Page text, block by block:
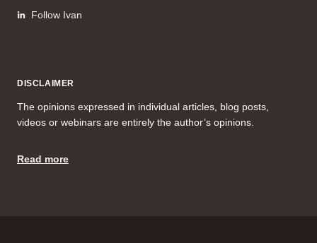
Follow Ivan
DISCLAIMER
The opinions expressed in individual articles, blog posts,
videos or webinars are entirely the author’s opinions.
Read more